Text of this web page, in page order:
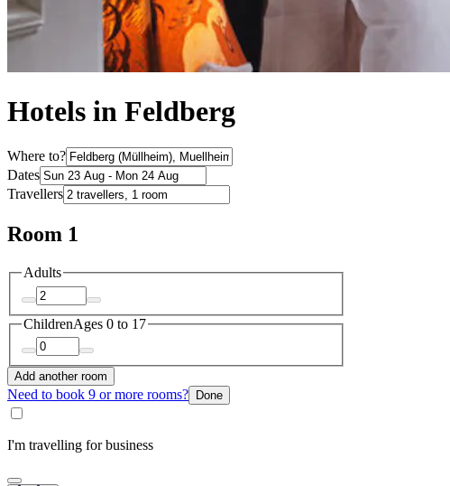
Hotels in Feldberg
Where to?
Dates
Travellers
Room 1
Adults
ChildrenAges 0 to 17
Add another room
Need to book 9 or more rooms? Done
I'm travelling for business